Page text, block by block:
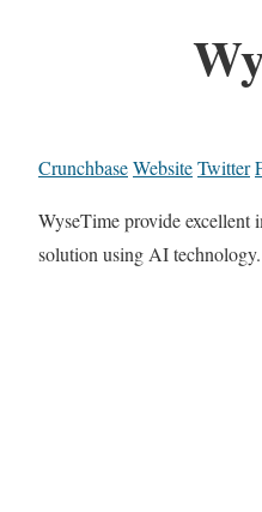
CrunchbaseWebsiteTwitter
WyseTime provide excellent
solution using AI technology.